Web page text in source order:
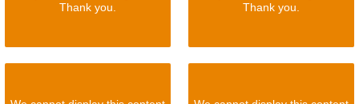
Thank you.
Thank you.